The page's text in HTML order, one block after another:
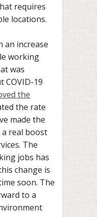
requires
locations.
an increase
working
was
COVID-19
the
the rate
made the
a real boost
The
jobs has
change is
soon. The
to a